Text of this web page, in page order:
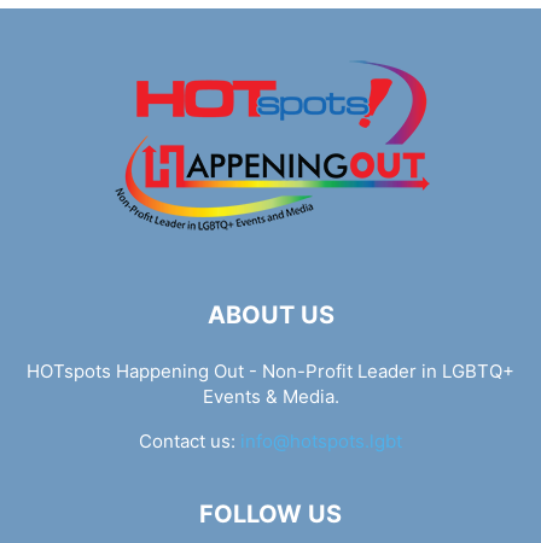
ABOUT US
HOTspots Happening Out - Non-Profit Leader in LGBTQ+
Events & Media.
Contact us: info@hotspots.lgbt
FOLLOW US